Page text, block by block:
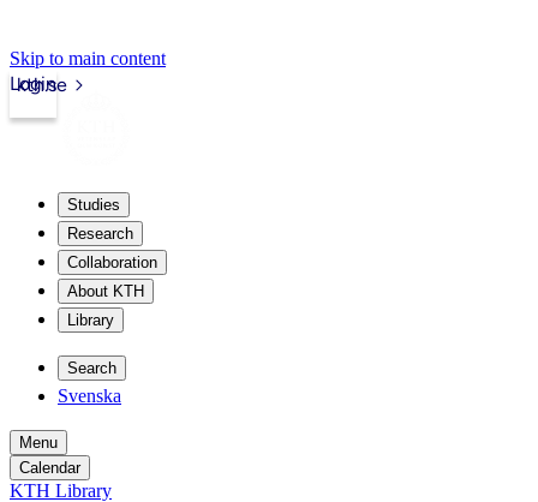
Skip to main content
kth.se
Login
Studies
Research
Collaboration
About KTH
Library
Search
Svenska
Menu
Calendar
KTH Library